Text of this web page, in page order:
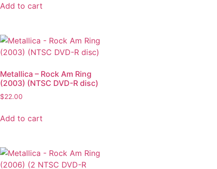
Add to cart
Metallica – Rock Am Ring
(2003) (NTSC DVD-R disc)
$22.00
Add to cart